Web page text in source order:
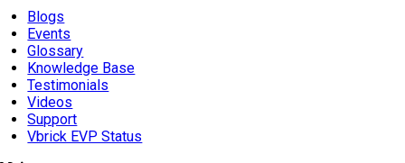
Blogs
Events
Glossary
Knowledge Base
Testimonials
Videos
Support
Vbrick EVP Status